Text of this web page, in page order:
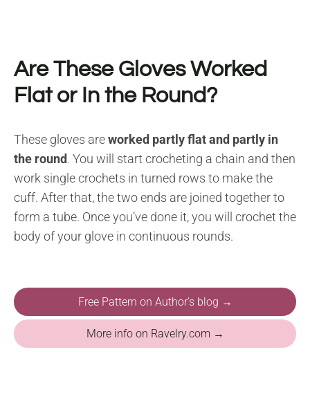
Are These Gloves Worked
Flat or In the Round?
These gloves areworked partly flat and partly in
the round. You will start crocheting a chain and then
work single crochets in turned rows to make the
cuff. After that, the two ends are joined together to
form a tube. Once you’ve done it, you will crochet the
body of your glove in continuous rounds.
Free Pattern on Author's blog →
More info on Ravelry.com →